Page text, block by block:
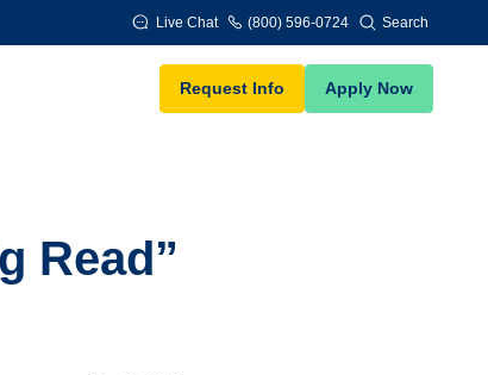
Live Chat (800) 596-0724 Search
Request Info Apply Now
Read”